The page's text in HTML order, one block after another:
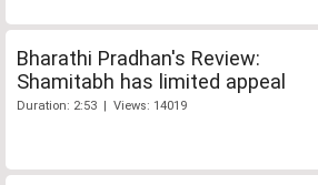
Bharathi Pradhan's Review:
Shamitabh has limited appeal
Duration: 2:53 | Views: 14019